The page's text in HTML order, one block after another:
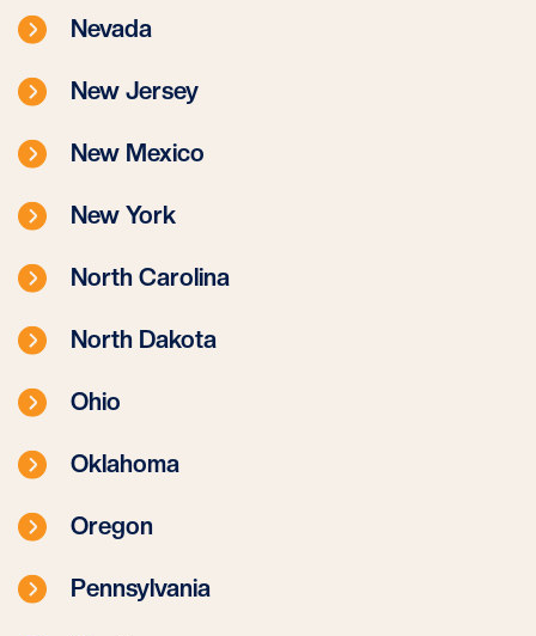
Nevada
New Jersey
New Mexico
New York
North Carolina
North Dakota
Ohio
Oklahoma
Oregon
Pennsylvania